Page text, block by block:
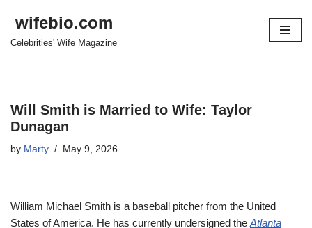
Skip
wifebio.com
Celebrities' Wife Magazine
Will Smith is Married to Wife: Taylor
Dunagan
by Marty May 9, 2026
William Michael Smith is a baseball pitcher from the United
States of America. He has currently undersigned the Atlanta